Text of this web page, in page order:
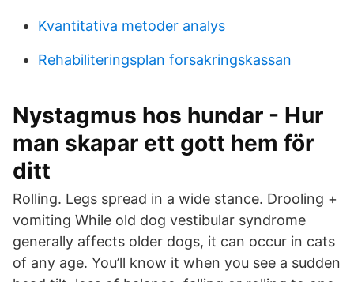
Kvantitativa metoder analys
Rehabiliteringsplan forsakringskassan
Nystagmus hos hundar - Hur
man skapar ett gott hem för
ditt
Rolling. Legs spread in a wide stance. Drooling +
vomiting While old dog vestibular syndrome
generally affects older dogs, it can occur in cats
of any age. You’ll know it when you see a sudden